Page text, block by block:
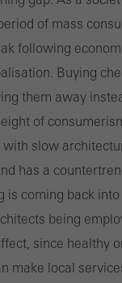
of mass
following
Buying
them away
of
with slow
has a
is coming back
being
since healthy
make local
of services of third-
independently.